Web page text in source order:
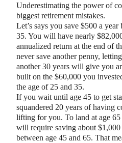
Underestimating the power of
biggest retirement mistakes.
Let’s says you save $500 a
35. You will have nearly
annualized return at the end of
never save another penny,
another 30 years will give you
built on the $60,000 you
the age of 25 and 35.
If you wait until age 45 to get
squandered 20 years of having
lifting for you. To land at age
will require saving about
between age 45 and 65. That